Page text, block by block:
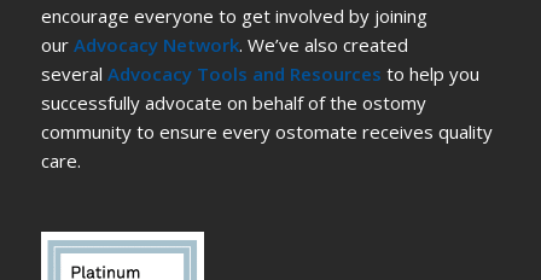
encourage everyone to get involved by joining
our Advocacy Network. We’ve also created
several Advocacy Tools and Resources to help you
successfully advocate on behalf of the ostomy
community to ensure every ostomate receives quality
care.